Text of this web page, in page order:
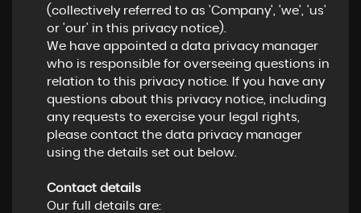
(collectively referred to as 'Company', 'we', 'us'
or 'our' in this privacy notice).
We have appointed a data privacy manager
who is responsible for overseeing questions in
relation to this privacy notice. If you have any
questions about this privacy notice, including
any requests to exercise your legal rights,
please contact the data privacy manager
using the details set out below.
Contact details
Our full details are: